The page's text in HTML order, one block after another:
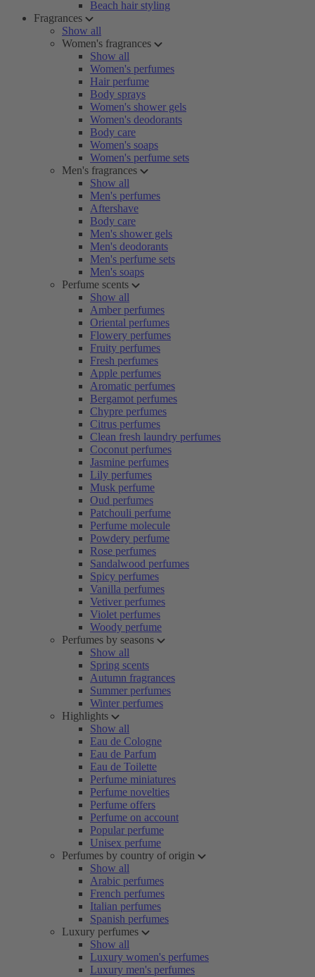
Beach hair styling
Fragrances
Show all
Women's fragrances
Show all
Women's perfumes
Hair perfume
Body sprays
Women's shower gels
Women's deodorants
Body care
Women's soaps
Women's perfume sets
Men's fragrances
Show all
Men's perfumes
Aftershave
Body care
Men's shower gels
Men's deodorants
Men's perfume sets
Men's soaps
Perfume scents
Show all
Amber perfumes
Oriental perfumes
Flowery perfumes
Fruity perfumes
Fresh perfumes
Apple perfumes
Aromatic perfumes
Bergamot perfumes
Chypre perfumes
Citrus perfumes
Clean fresh laundry perfumes
Coconut perfumes
Jasmine perfumes
Lily perfumes
Musk perfume
Oud perfumes
Patchouli perfume
Perfume molecule
Powdery perfume
Rose perfumes
Sandalwood perfumes
Spicy perfumes
Vanilla perfumes
Vetiver perfumes
Violet perfumes
Woody perfume
Perfumes by seasons
Show all
Spring scents
Autumn fragrances
Summer perfumes
Winter perfumes
Highlights
Show all
Eau de Cologne
Eau de Parfum
Eau de Toilette
Perfume miniatures
Perfume novelties
Perfume offers
Perfume on account
Popular perfume
Unisex perfume
Perfumes by country of origin
Show all
Arabic perfumes
French perfumes
Italian perfumes
Spanish perfumes
Luxury perfumes
Show all
Luxury women's perfumes
Luxury men's perfumes